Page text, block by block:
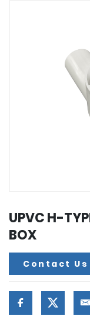
UPVC H-
BOX
Contact Us